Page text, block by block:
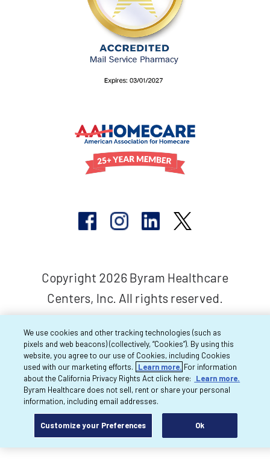
Copyright 2026 Byram Healthcare
Centers, Inc. All rights reserved.
We use cookies and other tracking technologies (such as
pixels and web beacons) (collectively, “Cookies”). By using this
website, you agree to our use of Cookies, including Cookies
used with our marketing efforts.
Learn more. For information
about the California Privacy Rights Act click here:
Learn more.
Byram Healthcare does not sell, rent or share your personal
information, including email addresses.
Customize your Preferences Ok